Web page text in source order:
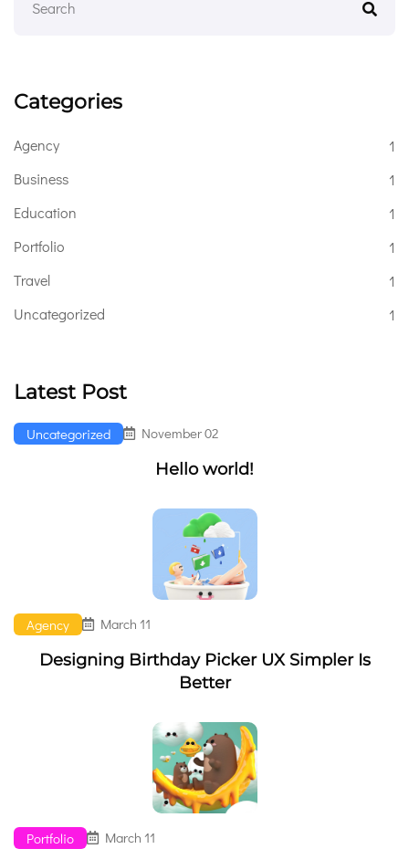
Categories
Agency
1
Business
1
Education
1
Portfolio
1
Travel
1
Uncategorized
1
Latest Post
Uncategorized November 02
Hello world!
Agency March 11
Designing Birthday Picker UX Simpler Is
Better
Portfolio March 11